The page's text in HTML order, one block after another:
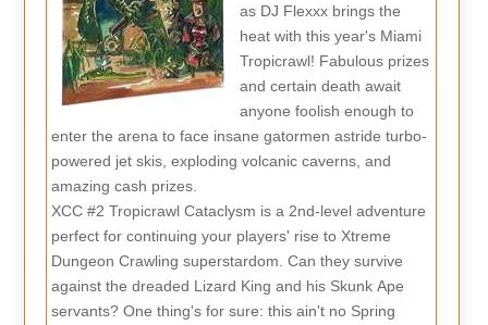
as DJ Flexxx brings the
heat with this year's Miami
Tropicrawl! Fabulous prizes
and certain death await
anyone foolish enough to
enter the arena to face insane gatormen astride turbo-
powered jet skis, exploding volcanic caverns, and
amazing cash prizes.
XCC #2 Tropicrawl Cataclysm is a 2nd-level adventure
perfect for continuing your players' rise to Xtreme
Dungeon Crawling superstardom. Can they survive
against the dreaded Lizard King and his Skunk Ape
servants? One thing's for sure: this ain't no Spring